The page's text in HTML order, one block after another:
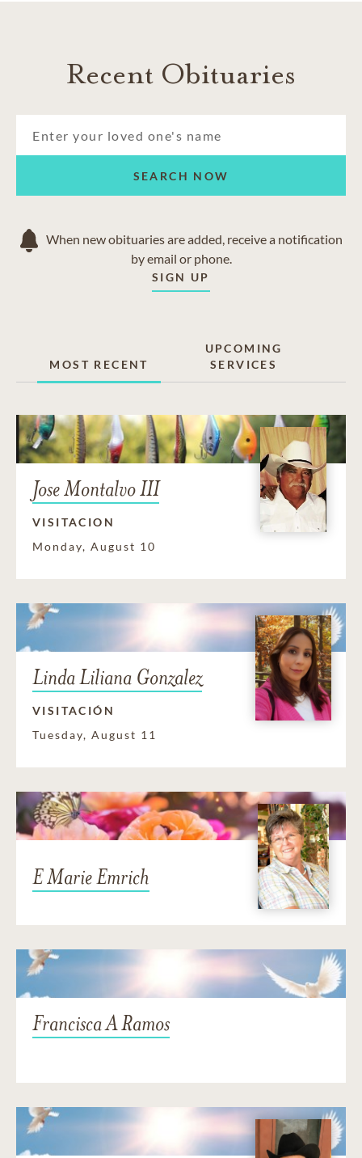
Recent Obituaries
SEARCH NOW
When new obituaries are added, receive a notification
by email or phone.
SIGN UP
MOST RECENT
UPCOMING
SERVICES
Jose Montalvo III
VISITACION
Monday, August 10
Linda Liliana Gonzalez
VISITACIÓN
Tuesday, August 11
E Marie Emrich
Francisca A Ramos